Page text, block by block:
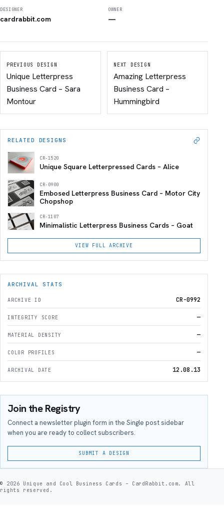
DESIGNER
cardrabbit.com
OWNER
—
PREVIOUS DESIGN
Unique Letterpress
Business Card – Sara
Montour
NEXT DESIGN
Amazing Letterpress
Business Card –
Hummingbird
RELATED DESIGNS
CR-1520
Unique Square Letterpressed Cards – Alice
CR-0900
Embosed Letterpress Business Card – Motor City
Chopshop
CR-1107
Minimalistic Letterpress Business Cards – Goat
VIEW FULL ARCHIVE
ARCHIVAL STATS
ARCHIVE ID CR-0992
INTEGRITY SCORE —
MATERIAL DENSITY —
COLOR PROFILES —
ARCHIVAL DATE 12.08.13
Join the Registry
Connect a newsletter plugin form in the Single post sidebar
when you are ready to collect subscribers.
SUBMIT A DESIGN
© 2026 Unique and Cool Business Cards – CardRabbit.com. All
rights reserved.